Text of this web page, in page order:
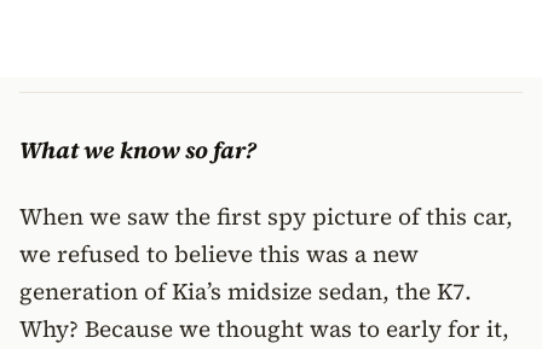
What we know so far?
When we saw the first spy picture of this car,
we refused to believe this was a new
generation of Kia’s midsize sedan, the K7.
Why? Because we thought was to early for it,